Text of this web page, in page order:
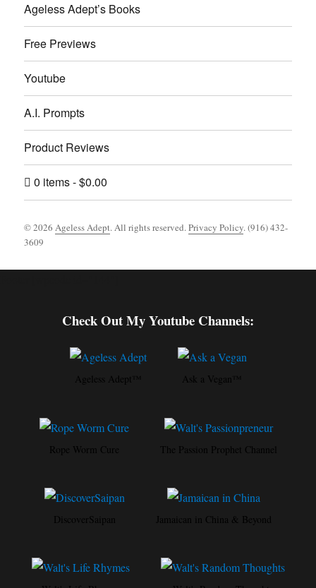
Ageless Adept’s Books
Free Previews
Youtube
A.I. Prompts
Product Reviews
0 items $0.00
© 2026Ageless Adept. All rights reserved.Privacy Policy. (916) 432-
3609
Check Out My Youtube Channels:
Ageless Adept™ Ask a Vegan™
Rope Worm Cure The Passion Prophet Channel
DiscoverSaipan Jamaican in China & Beyond